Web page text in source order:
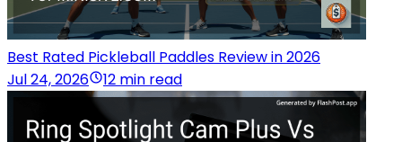
Best Rated Pickleball Paddles Review in 2026
Jul 24, 2026
12 min read